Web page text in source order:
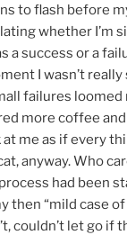
to flash before
whether I’m
a success or a
I wasn’t really
failures
more coffee
me as if every
anyway. Who
had been
then “mild case of
couldn’t let go if